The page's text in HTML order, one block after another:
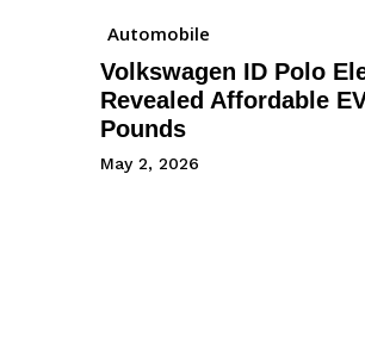
Automobile
Volkswagen ID Polo
Revealed Affordable
Pounds
May 2, 2026